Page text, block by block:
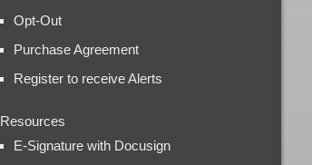
Opt-Out
Purchase Agreement
Register to receive Alerts
Resources
E-Signature with Docusign